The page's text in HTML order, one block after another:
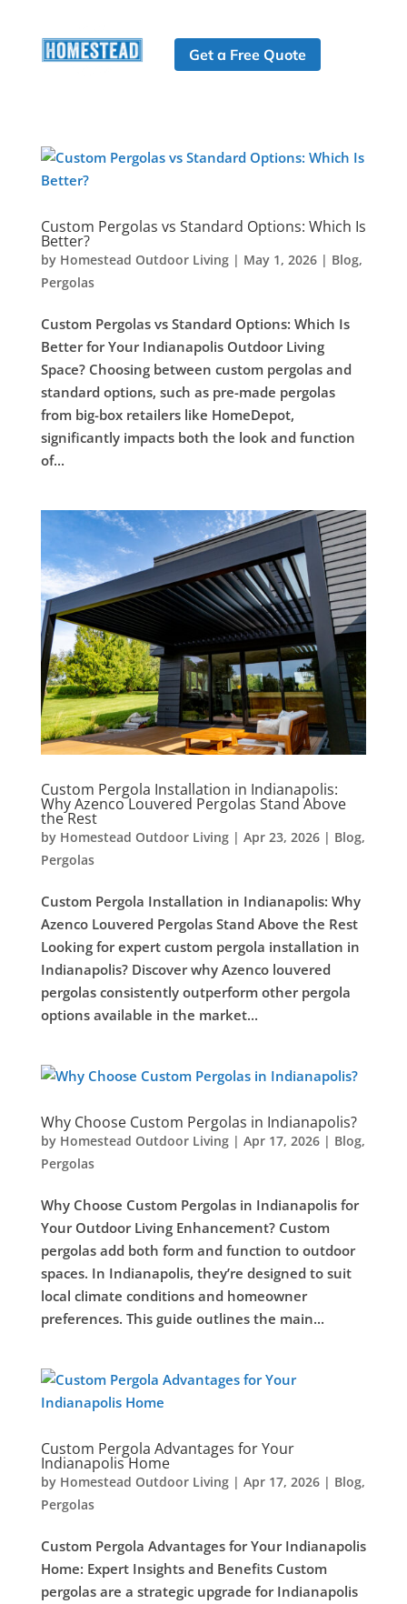
Get a Free Quote
Custom Pergolas vs Standard Options: Which Is
Better?
by Homestead Outdoor Living| May 1, 2026| Blog,
Pergolas
Custom Pergolas vs Standard Options: Which Is
Better for Your Indianapolis Outdoor Living
Space? Choosing between custom pergolas and
standard options, such as pre-made pergolas
from big-box retailers like HomeDepot,
significantly impacts both the look and function
of...
Custom Pergola Installation in Indianapolis:
Why Azenco Louvered Pergolas Stand Above
the Rest
by Homestead Outdoor Living| Apr 23, 2026| Blog,
Pergolas
Custom Pergola Installation in Indianapolis: Why
Azenco Louvered Pergolas Stand Above the Rest
Looking for expert custom pergola installation in
Indianapolis? Discover why Azenco louvered
pergolas consistently outperform other pergola
options available in the market...
Why Choose Custom Pergolas in Indianapolis?
by Homestead Outdoor Living| Apr 17, 2026| Blog,
Pergolas
Why Choose Custom Pergolas in Indianapolis for
Your Outdoor Living Enhancement? Custom
pergolas add both form and function to outdoor
spaces. In Indianapolis, they’re designed to suit
local climate conditions and homeowner
preferences. This guide outlines the main...
Custom Pergola Advantages for Your
Indianapolis Home
by Homestead Outdoor Living| Apr 17, 2026| Blog,
Pergolas
Custom Pergola Advantages for Your Indianapolis
Home: Expert Insights and Benefits Custom
pergolas are a strategic upgrade for Indianapolis